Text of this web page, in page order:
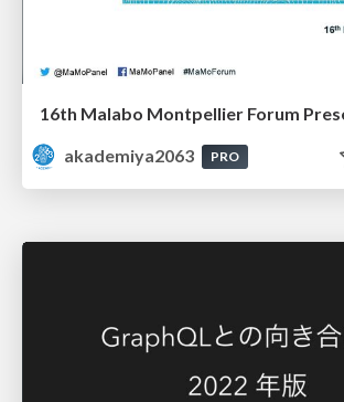
16th Malabo Montpellier Forum
akademiya2063
PRO